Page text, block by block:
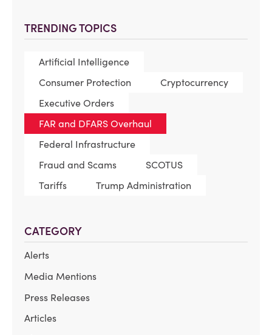
TRENDING TOPICS
Artificial Intelligence
Consumer Protection
Cryptocurrency
Executive Orders
FAR and DFARS Overhaul
Federal Infrastructure
Fraud and Scams
SCOTUS
Tariffs
Trump Administration
CATEGORY
Alerts
Media Mentions
Press Releases
Articles